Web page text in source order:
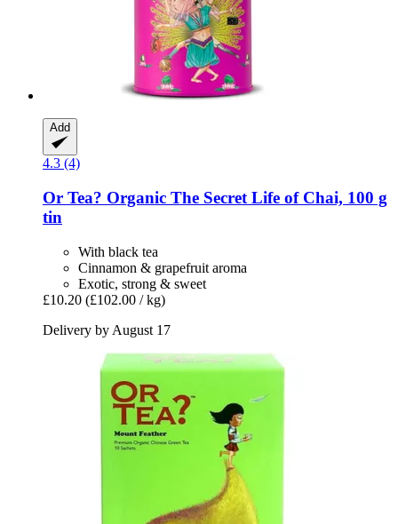
Add
4.3 (4)
Or Tea? Organic The Secret Life of Chai, 100 g
tin
With black tea
Cinnamon & grapefruit aroma
Exotic, strong & sweet
£10.20 (£102.00 / kg)
Delivery by August 17